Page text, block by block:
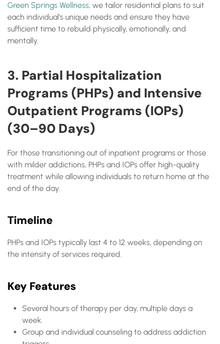
Green Springs Wellness, we tailor residential plans to suit
each individual’s unique needs and ensure they have
sufficient time to rebuild physically, emotionally, and
mentally.
3. Partial Hospitalization
Programs (PHPs) and Intensive
Outpatient Programs (IOPs)
(30–90 Days)
For those transitioning out of inpatient programs or those
with milder addictions, PHPs and IOPs offer high-quality
treatment while allowing individuals to return home at the
end of the day.
Timeline
PHPs and IOPs typically last 4 to 12 weeks, depending on
the intensity of services required.
Key Features
Several hours of therapy per day, multiple days a
week.
Group and individual counseling to address addiction